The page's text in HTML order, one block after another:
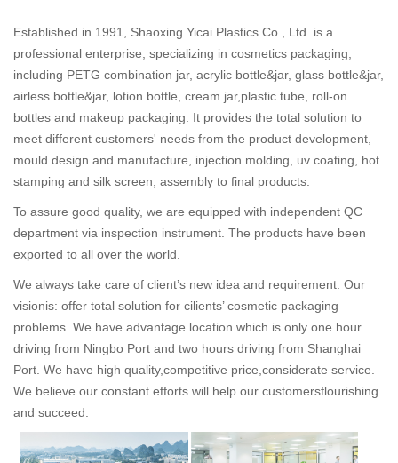
Established in 1991, Shaoxing Yicai Plastics Co., Ltd. is a
professional enterprise, specializing in cosmetics packaging,
including PETG combination jar, acrylic bottle&jar, glass bottle&jar,
airless bottle&jar, lotion bottle, cream jar,plastic tube, roll-on
bottles and makeup packaging. It provides the total solution to
meet different customers' needs from the product development,
mould design and manufacture, injection molding, uv coating, hot
stamping and silk screen, assembly to final products.
To assure good quality, we are equipped with independent QC
department via inspection instrument. The products have been
exported to all over the world.
We always take care of client’s new idea and requirement. Our
visionis: offer total solution for cilients’ cosmetic packaging
problems. We have advantage location which is only one hour
driving from Ningbo Port and two hours driving from Shanghai
Port. We have high quality,competitive price,considerate service.
We believe our constant efforts will help our customersflourishing
and succeed.